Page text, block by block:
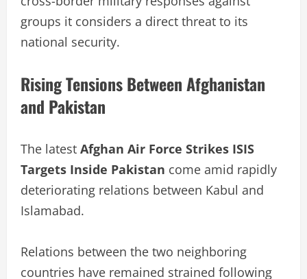
groups it considers a direct threat to its
national security.
Rising Tensions Between Afghanistan
and Pakistan
The latest Afghan Air Force Strikes ISIS
Targets Inside Pakistan come amid rapidly
deteriorating relations between Kabul and
Islamabad.
Relations between the two neighboring
countries have remained strained following